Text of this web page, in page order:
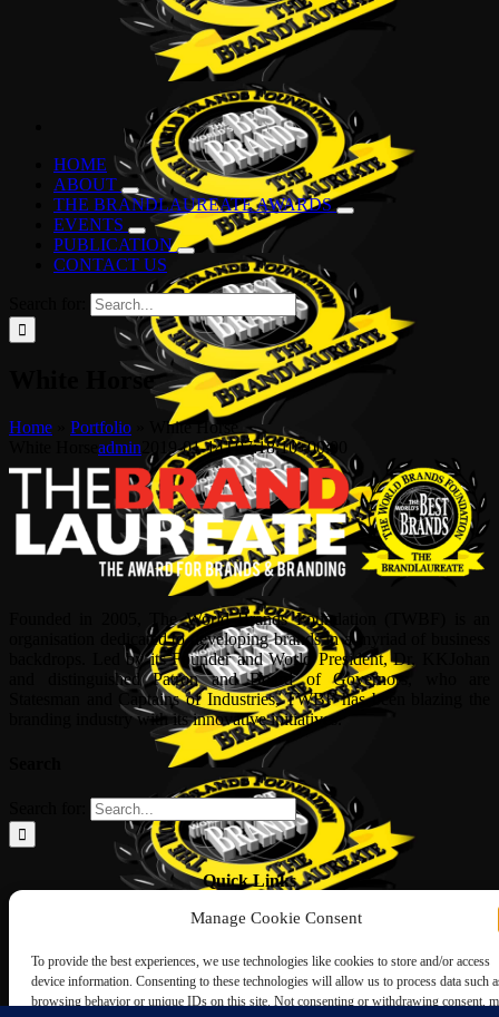
Manage Cookie Consent
To provide the best experiences, we use technologies like cookies to store and/or access
device information. Consenting to these technologies will allow us to process data such
browsing behavior or unique IDs on this site. Not consenting or withdrawing consent,
HOME
ABOUT
THE BRANDLAUREATE AWARDS
EVENTS
PUBLICATION
CONTACT US
White Horse
Home Portfolio
White Horse
admin 2019-01-14T07:18:10+00:00
Founded in 2005, The World Brands Foundation (TWBF) is an
organisation dedicated to developing brands in a myriad of business
backdrops. Led by its Founder and World President, Dr, KKJohan
and distinguished Patron and Board of Governors, who are
Statesman and Captains of Industries, TWBF has been blazing the
branding industry with its innovative initiatives.
Quick Links
ABOUT US
NOMINATION FORM
INTERNATIONAL PERSONALITIES
UPCOMING AWARDS